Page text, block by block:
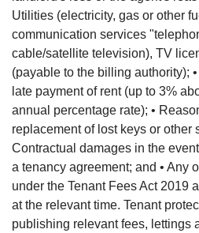
Utilities (electricity, gas or other
communication services
cable/satellite television), TV
(payable to the billing authority);
late payment of rent (up to 3%
annual percentage rate); •
replacement of lost keys or other
Contractual damages in the
a tenancy agreement; and • Any
under the Tenant Fees Act 2019
at the relevant time. Tenant
publishing relevant fees, lettings